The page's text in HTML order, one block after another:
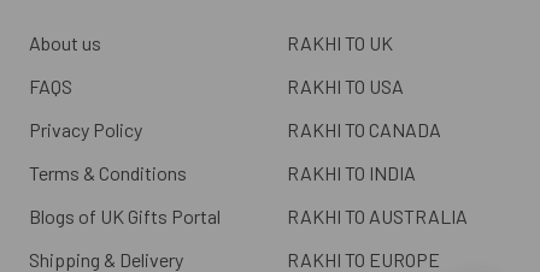
About us
FAQS
Privacy Policy
Terms & Conditions
Blogs of UK Gifts Portal
Shipping & Delivery
RAKHI TO UK
RAKHI TO USA
RAKHI TO CANADA
RAKHI TO INDIA
RAKHI TO AUSTRALIA
RAKHI TO EUROPE